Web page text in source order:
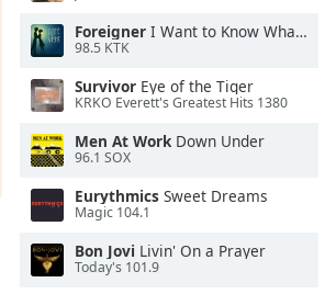
Foreigner I Want to Know What Love Is
98.5 KTK
Survivor Eye of the Tiger
KRKO Everett's Greatest Hits 1380
Men At WorkDown Under
96.1 SOX
Eurythmics Sweet Dreams
Magic 104.1
Bon Jovi Livin' On a Prayer
Today's 101.9